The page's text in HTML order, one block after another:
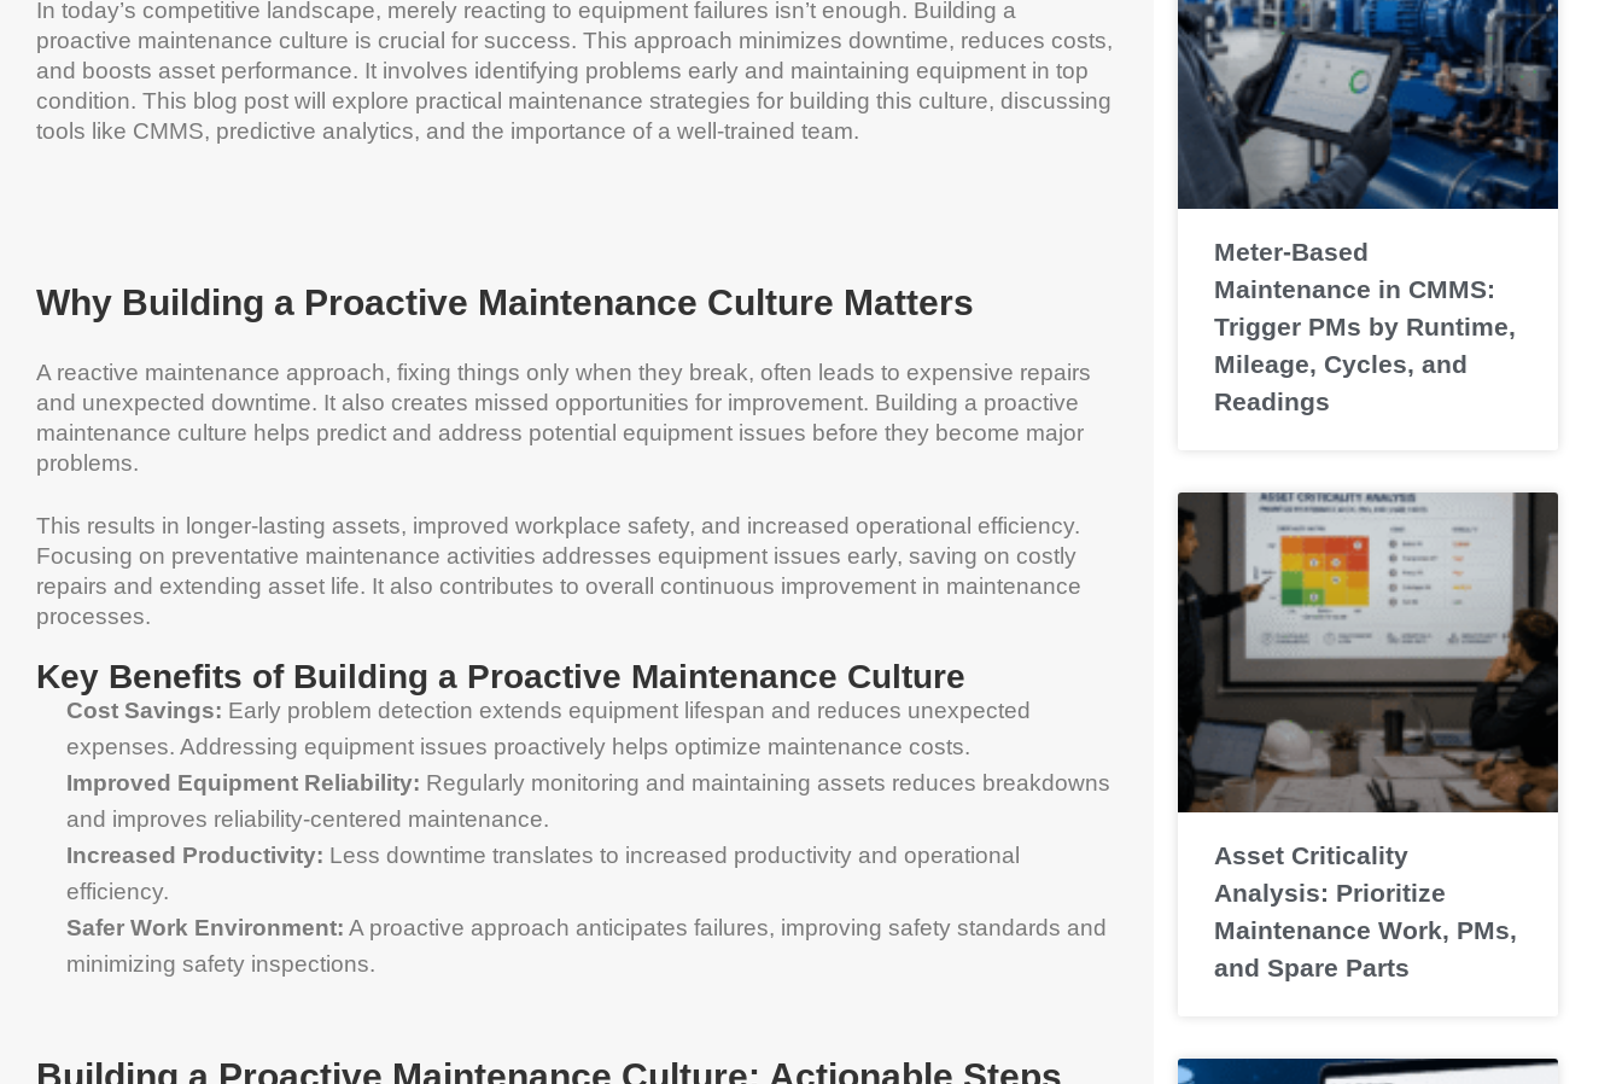
In today’s competitive landscape, merely reacting to equipment failures isn’t enough. Building a
proactive maintenance culture is crucial for success. This approach minimizes downtime, reduces costs,
and boosts asset performance. It involves identifying problems early and maintaining equipment in top
condition. This blog post will explore practical maintenance strategies for building this culture, discussing
tools like CMMS, predictive analytics, and the importance of a well-trained team.
Why Building a Proactive Maintenance Culture Matters
A reactive maintenance approach, fixing things only when they break, often leads to expensive repairs
and unexpected downtime. It also creates missed opportunities for improvement. Building a proactive
maintenance culture helps predict and address potential equipment issues before they become major
problems.
This results in longer-lasting assets, improved workplace safety, and increased operational efficiency.
Focusing on preventative maintenance activities addresses equipment issues early, saving on costly
repairs and extending asset life. It also contributes to overall continuous improvement in maintenance
processes.
Key Benefits of Building a Proactive Maintenance Culture
Cost Savings: Early problem detection extends equipment lifespan and reduces unexpected
expenses. Addressing equipment issues proactively helps optimize maintenance costs.
Improved Equipment Reliability: Regularly monitoring and maintaining assets reduces breakdowns
and improves reliability-centered maintenance.
Increased Productivity: Less downtime translates to increased productivity and operational
efficiency.
Safer Work Environment: A proactive approach anticipates failures, improving safety standards and
minimizing safety inspections.
Meter-Based
Maintenance in CMMS:
Trigger PMs by Runtime,
Mileage, Cycles, and
Readings
Asset Criticality
Analysis: Prioritize
Maintenance Work, PMs,
and Spare Parts